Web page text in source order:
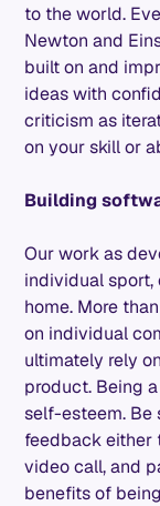
to the world.
Newton and
built on and
ideas with
criticism as
on your skill or
Building
Our work as
individual sport,
home. More
on individual
ultimately rely
product. Being
self-esteem. Be
feedback
video call, and
benefits of